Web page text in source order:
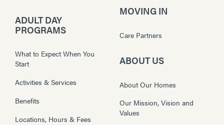
ADULT DAY
PROGRAMS
What to Expect When You
Start
Activities & Services
Benefits
Locations, Hours & Fees
MOVING IN
Care Partners
ABOUT US
About Our Homes
Our Mission, Vision and
Values